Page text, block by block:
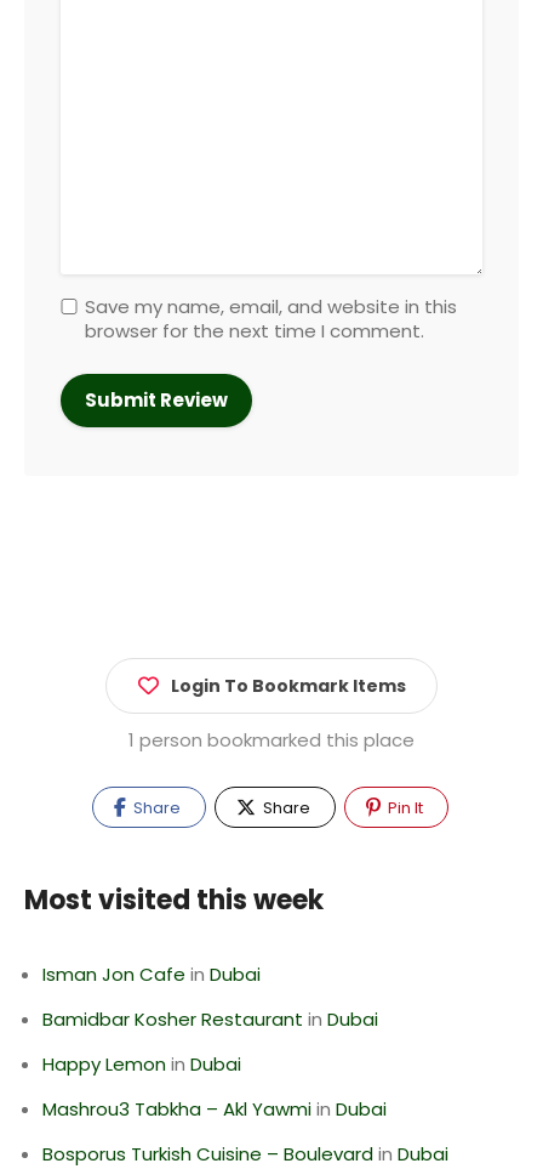
Save my name, email, and website in this
browser for the next time I comment.
Login To Bookmark Items
1 person bookmarked this place
Share Share Pin It
Most visited this week
Isman Jon Cafe in Dubai
Bamidbar Kosher Restaurant in Dubai
Happy Lemonin Dubai
Mashrou3 Tabkha – Akl Yawmiin Dubai
Bosporus Turkish Cuisine – Boulevardin Dubai